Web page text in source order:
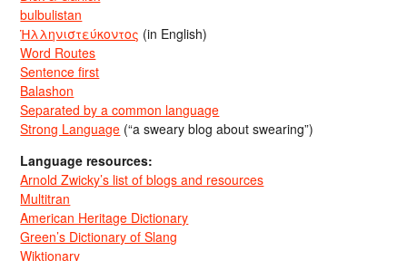
bulbulistan
Ἡλληνιστεύκοντος (in English)
Word Routes
Sentence first
Balashon
Separated by a common language
Strong Language (“a sweary blog about swearing”)
Language resources:
Arnold Zwicky’s list of blogs and resources
Multitran
American Heritage Dictionary
Green’s Dictionary of Slang
Wiktionary